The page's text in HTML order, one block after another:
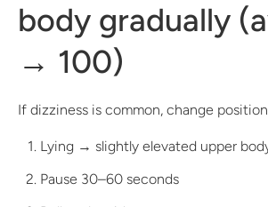
body gradually
→ 100)
If dizziness is common, change
Lying → slightly elevated upper
Pause 30–60 seconds